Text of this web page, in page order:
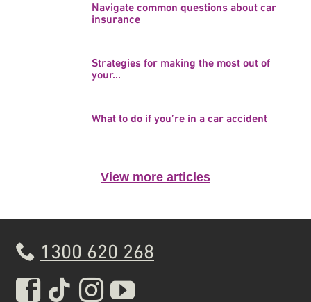
Navigate common questions about car
insurance
Strategies for making the most out of
your...
What to do if you’re in a car accident
View more articles
1300 620 268
Real Insurance Facebook
Real Insurance Tiktok
Real Insurance
Real Insurance